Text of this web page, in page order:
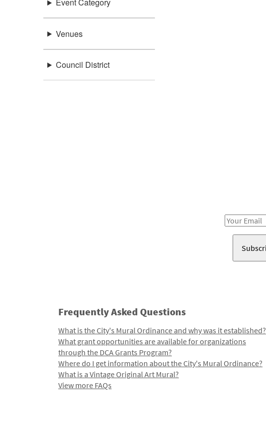
Event Category
Venues
Council District
Email
Frequently Asked Questions
What is the City's Mural Ordinance and why was it established?
What grant opportunities are available for organizations
through the DCA Grants Program?
Where do I get information about the City's Mural Ordinance?
What is a Vintage Original Art Mural?
View more FAQs